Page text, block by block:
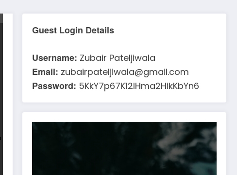
Guest Login Details
Username: Zubair Pateljiwala
Email: zubairpateljiwala@gmail.com
Password: 5KkY7p67K12IHma2HikKbYn6